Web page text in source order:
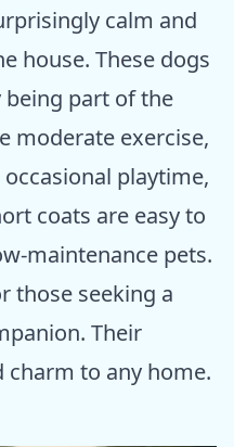
calm and
house. These dogs
being part of the
moderate exercise,
playtime,
coats are easy to
maintenance pets.
those seeking a
Their
charm to any home.